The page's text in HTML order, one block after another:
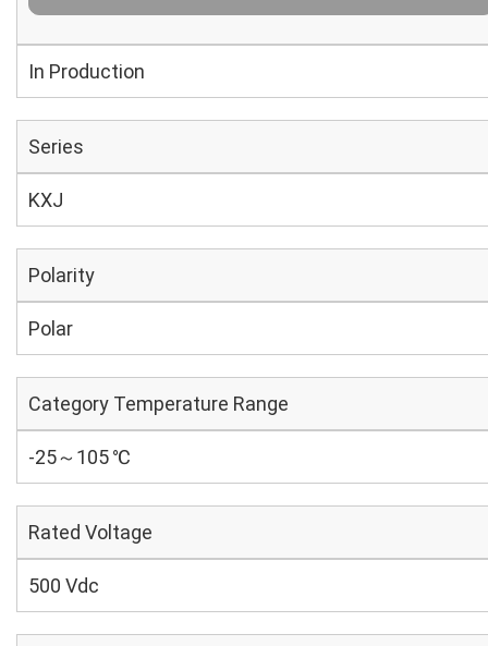
In Production
Series
KXJ
Polarity
Polar
Category Temperature Range
-25～105 ℃
Rated Voltage
500 Vdc